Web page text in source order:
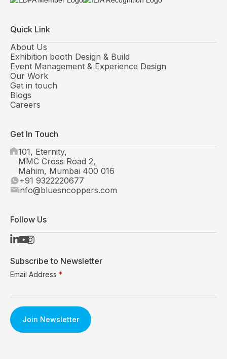
Quick Link
About Us
Exhibition booth Design & Build
Event Management & Experience Design
Our Work
Get in touch
Blogs
Careers
Get In Touch
101, Eternity,
MMC Cross Road 2,
Mahim, Mumbai 400 016
+91 9322220677
info@bluesncoppers.com
Follow Us
Subscribe to Newsletter
Email Address *